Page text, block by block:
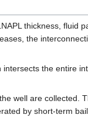
thickness, fluid
the
the entire
well are collected.
by short-term